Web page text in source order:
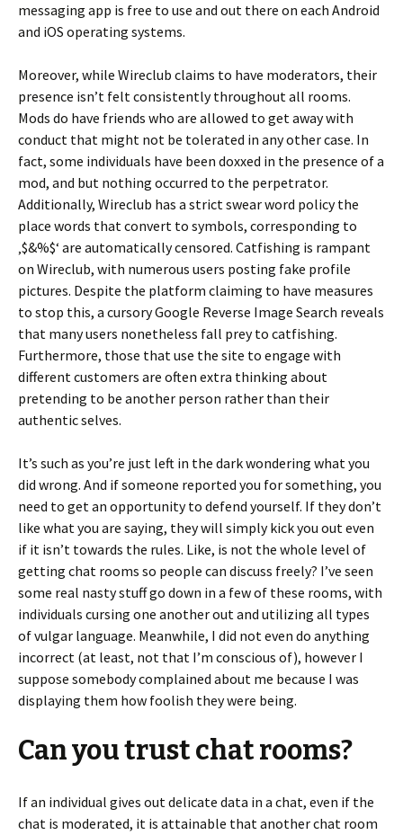
messaging app is free to use and out there on each Android
and iOS operating systems.
Moreover, while Wireclub claims to have moderators, their
presence isn’t felt consistently throughout all rooms.
Mods do have friends who are allowed to get away with
conduct that might not be tolerated in any other case. In
fact, some individuals have been doxxed in the presence of a
mod, and but nothing occurred to the perpetrator.
Additionally, Wireclub has a strict swear word policy the
place words that convert to symbols, corresponding to
‚$&%$‘ are automatically censored. Catfishing is rampant
on Wireclub, with numerous users posting fake profile
pictures. Despite the platform claiming to have measures
to stop this, a cursory Google Reverse Image Search reveals
that many users nonetheless fall prey to catfishing.
Furthermore, those that use the site to engage with
different customers are often extra thinking about
pretending to be another person rather than their
authentic selves.
It’s such as you’re just left in the dark wondering what you
did wrong. And if someone reported you for something, you
need to get an opportunity to defend yourself. If they don’t
like what you are saying, they will simply kick you out even
if it isn’t towards the rules. Like, is not the whole level of
getting chat rooms so people can discuss freely? I’ve seen
some real nasty stuff go down in a few of these rooms, with
individuals cursing one another out and utilizing all types
of vulgar language. Meanwhile, I did not even do anything
incorrect (at least, not that I’m conscious of), however I
suppose somebody complained about me because I was
displaying them how foolish they were being.
Can you trust chat rooms?
If an individual gives out delicate data in a chat, even if the
chat is moderated, it is attainable that another chat room